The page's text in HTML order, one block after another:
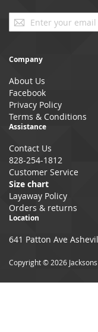
Sign
Up
Newsletter:
Company
About Us
Facebook
Privacy Policy
Terms & Conditions
Assistance
Contact Us
828-254-1812
Customer Service
Size chart
Layaway Policy
Orders & returns
Location
641 Patton Ave
Copyright © 2026